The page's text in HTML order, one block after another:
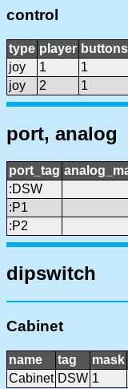
control
type player buttons
joy
1 1
joy
2 1
port, analog
port_tag
:DSW
:P1
:P2
dipswitch
Cabinet
name tag mask
Cabinet DSW 1